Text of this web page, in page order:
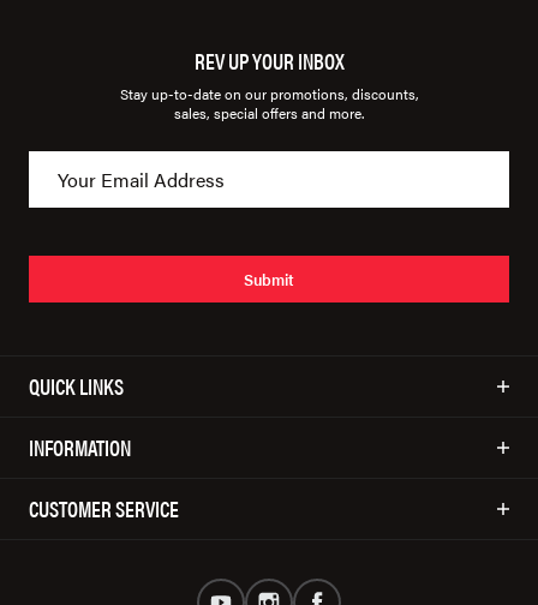
REV UP YOUR INBOX
Stay up-to-date on our promotions, discounts,
sales, special offers and more.
Submit
QUICK LINKS
INFORMATION
CUSTOMER SERVICE